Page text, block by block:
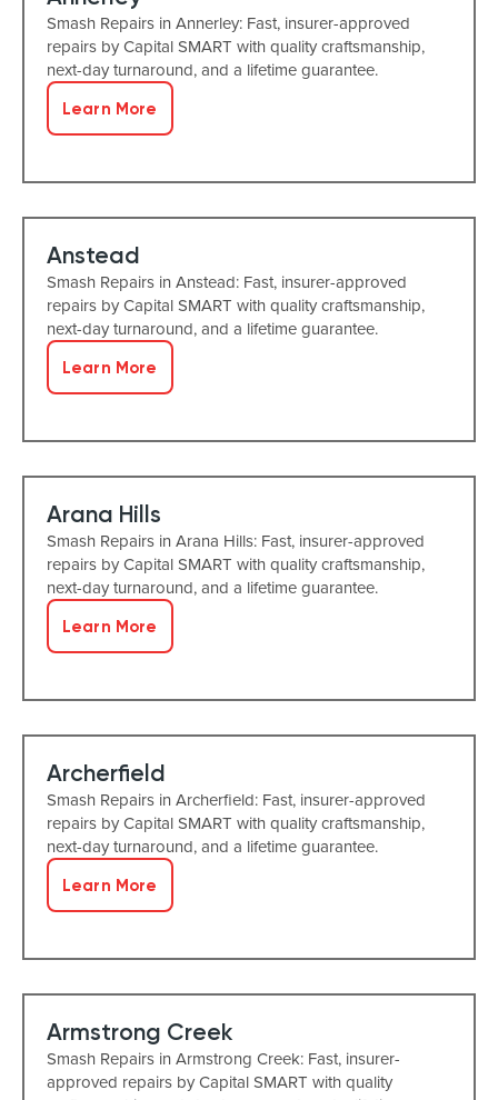
Smash Repairs in Annerley: Fast, insurer-approved
repairs by Capital SMART with quality craftsmanship,
next-day turnaround, and a lifetime guarantee.
Learn More
Anstead
Smash Repairs in Anstead: Fast, insurer-approved
repairs by Capital SMART with quality craftsmanship,
next-day turnaround, and a lifetime guarantee.
Learn More
Arana Hills
Smash Repairs in Arana Hills: Fast, insurer-approved
repairs by Capital SMART with quality craftsmanship,
next-day turnaround, and a lifetime guarantee.
Learn More
Archerfield
Smash Repairs in Archerfield: Fast, insurer-approved
repairs by Capital SMART with quality craftsmanship,
next-day turnaround, and a lifetime guarantee.
Learn More
Armstrong Creek
Smash Repairs in Armstrong Creek: Fast, insurer-
approved repairs by Capital SMART with quality